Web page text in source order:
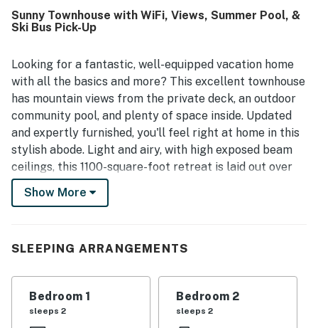
location, with easy walking access to downtown Ketchum,
Sun Valley Village, shops, restaurants, trails, and the
views of Bald Mountain, the sunny feel, and the pleasant
setting near biking paths and outdoor activities.
and the pool, which guests especially enjoyed during their
stay.
Sunny Townhouse with WiFi, Views, Summer Pool, &
Ski Bus Pick-Up
Looking for a fantastic, well-equipped vacation home
with all the basics and more? This excellent townhouse
has mountain views from the private deck, an outdoor
community pool, and plenty of space inside. Updated
and expertly furnished, you'll feel right at home in this
stylish abode. Light and airy, with high exposed beam
ceilings, this 1100-square-foot retreat is laid out over
two spacious levels. You can relax in the open living
room area, enjoying the matching furniture, stylish
and cozy breakfast bar. Speaking of dining areas, you'll
What's nearby:
Show More
SLEEPING ARRANGEMENTS
Bedroom 1
sleeps 2
Bedroom 2
sleeps 2